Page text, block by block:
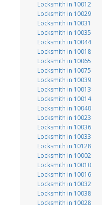
Locksmith in 10012
Locksmith in 10029
Locksmith in 10031
Locksmith in 10035
Locksmith in 10044
Locksmith in 10018
Locksmith in 10065
Locksmith in 10075
Locksmith in 10039
Locksmith in 10013
Locksmith in 10014
Locksmith in 10040
Locksmith in 10023
Locksmith in 10036
Locksmith in 10033
Locksmith in 10128
Locksmith in 10002
Locksmith in 10010
Locksmith in 10016
Locksmith in 10032
Locksmith in 10038
Locksmith in 10028